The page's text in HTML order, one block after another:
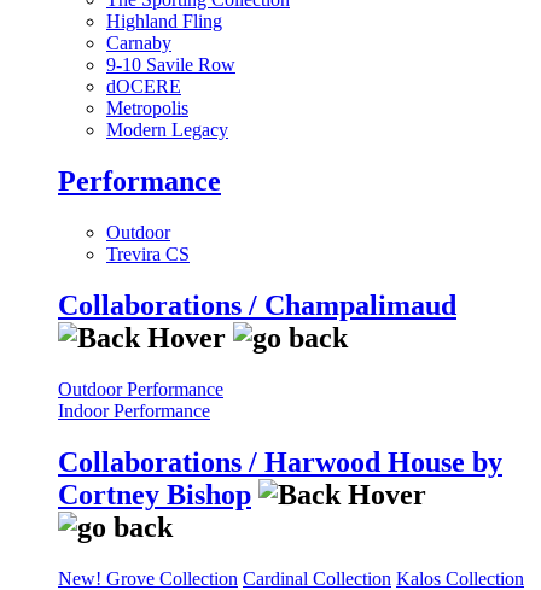
Highland Fling
Carnaby
9-10 Savile Row
dOCERE
Metropolis
Modern Legacy
Performance
Outdoor
Trevira CS
Collaborations / Champalimaud
Outdoor Performance
Indoor Performance
Collaborations / Harwood House by
Cortney Bishop
New! Grove Collection Cardinal Collection Kalos Collection